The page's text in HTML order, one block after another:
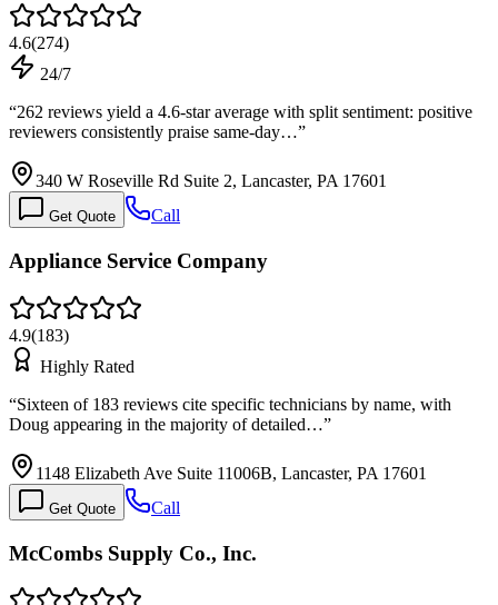
4.6(274)
24/7
“262 reviews yield a 4.6-star average with split sentiment: positive
reviewers consistently praise same-day…”
340 W Roseville Rd Suite 2, Lancaster, PA 17601
Get Quote Call
Appliance Service Company
4.9(183)
Highly Rated
“Sixteen of 183 reviews cite specific technicians by name, with
Doug appearing in the majority of detailed…”
1148 Elizabeth Ave Suite 11006B, Lancaster, PA 17601
Get Quote Call
McCombs Supply Co., Inc.